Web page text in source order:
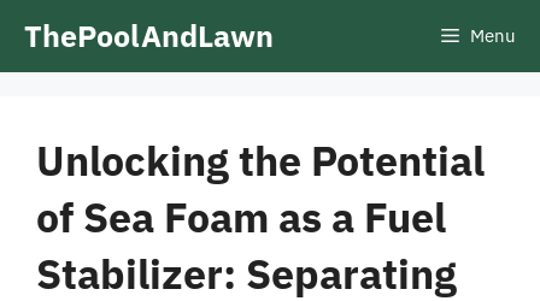
ThePoolAndLawn Menu
Unlocking the Potential
of Sea Foam as a Fuel
Stabilizer: Separating